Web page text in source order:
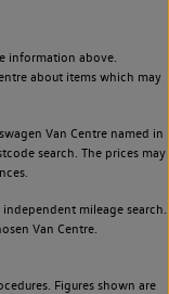
information above.
about items which may
Van Centre named in
search. The prices may
mileage search.
Van Centre.
Figures shown are